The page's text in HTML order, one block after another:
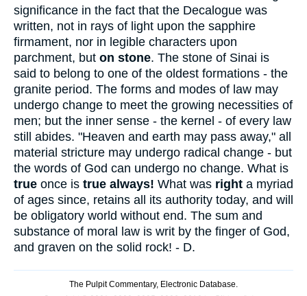
significance in the fact that the Decalogue was
written, not in rays of light upon the sapphire
firmament, nor in legible characters upon
parchment, but on stone. The stone of Sinai is
said to belong to one of the oldest formations - the
granite period. The forms and modes of law may
undergo change to meet the growing necessities of
men; but the inner sense - the kernel - of every law
still abides. "Heaven and earth may pass away," all
material stricture may undergo radical change - but
the words of God can undergo no change. What is
true once is true always! What was right a myriad
of ages since, retains all its authority today, and will
be obligatory world without end. The sum and
substance of moral law is writ by the finger of God,
and graven on the solid rock! - D.